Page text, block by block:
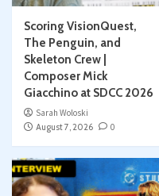
Scoring VisionQuest,
The Penguin, and
Skeleton Crew |
Composer Mick
Giacchino at SDCC 2026
Sarah Woloski
August 7, 2026
0